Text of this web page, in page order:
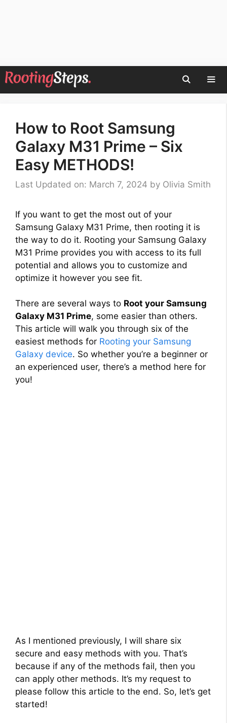
Skip
to
How to Root Samsung
Galaxy M31 Prime – Six
Easy METHODS!
Last Updated on: March 7, 2024 by Olivia Smith
If you want to get the most out of your
Samsung Galaxy M31 Prime, then rooting it is
the way to do it. Rooting your Samsung Galaxy
M31 Prime provides you with access to its full
potential and allows you to customize and
optimize it however you see fit.
There are several ways to Root your Samsung
Galaxy M31 Prime, some easier than others.
This article will walk you through six of the
easiest methods for Rooting your Samsung
Galaxy device. So whether you’re a beginner or
an experienced user, there’s a method here for
you!
As I mentioned previously, I will share six
secure and easy methods with you. That’s
because if any of the methods fail, then you
can apply other methods. It’s my request to
please follow this article to the end. So, let’s get
started!